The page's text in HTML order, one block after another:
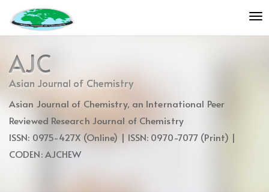
jump
to
content
Main
Navigation
Main
Content
AJC
Asian Journal of Chemistry
Asian Journal of Chemistry, an International Peer
Reviewed Research Journal of Chemistry
ISSN: 0975-427X (Online) | ISSN: 0970-7077 (Print) |
CODEN: AJCHEW